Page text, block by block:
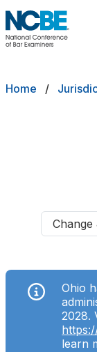
Skip to main
Exams
Character &
News &
Home
Ohio
2028.
learn